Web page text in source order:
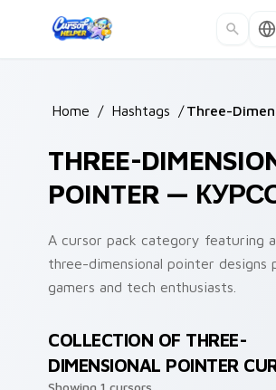
Home / Hashtags /
THREE-
POINTER —
A cursor pack category featuring
three-dimensional pointer
gamers and tech enthusiasts.
COLLECTION OF THREE-
DIMENSIONAL POINTER
Showing 1 cursors